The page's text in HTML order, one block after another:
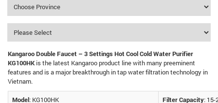
Kangaroo Double Faucet – 3 Settings Hot Cool Cold Water Purifier
KG100HK is the latest Kangaroo product line with many preeminent
features and is a major breakthrough in tap water filtration technology in
Vietnam.
Model: KG100HK Filter Capacity: